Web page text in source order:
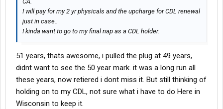
I will pay for my 2 yr physicals and the upcharge for CDL renewal
just in case..
I kinda want to go to my final nap as a CDL holder.
51 years, thats awesome, i pulled the plug at 49 years,
didnt want to see the 50 year mark. it was a long run all
these years, now retiered i dont miss it. But still thinking of
holding on to my CDL, not sure what i have to do Here in
Wisconsin to keep it.